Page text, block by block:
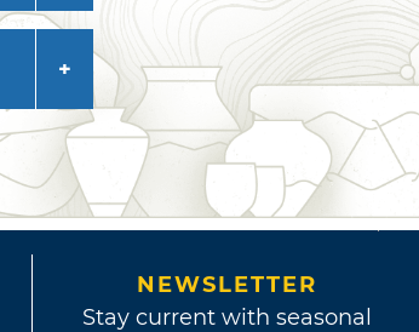
NEWSLETTER
Stay current with seasonal